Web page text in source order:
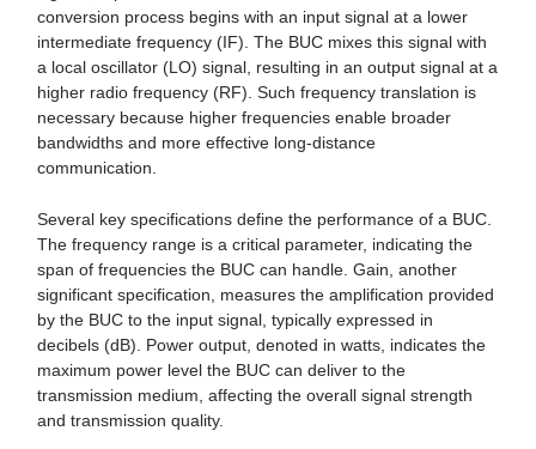
conversion process begins with an input signal at a lower
intermediate frequency (IF). The BUC mixes this signal with
a local oscillator (LO) signal, resulting in an output signal at a
higher radio frequency (RF). Such frequency translation is
necessary because higher frequencies enable broader
bandwidths and more effective long-distance
communication.
Several key specifications define the performance of a BUC.
The frequency range is a critical parameter, indicating the
span of frequencies the BUC can handle. Gain, another
significant specification, measures the amplification provided
by the BUC to the input signal, typically expressed in
decibels (dB). Power output, denoted in watts, indicates the
maximum power level the BUC can deliver to the
transmission medium, affecting the overall signal strength
and transmission quality.